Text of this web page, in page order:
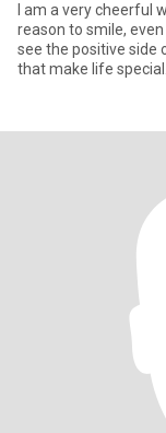
I am a very cheerful
reason to smile,
see the positive side
that make life